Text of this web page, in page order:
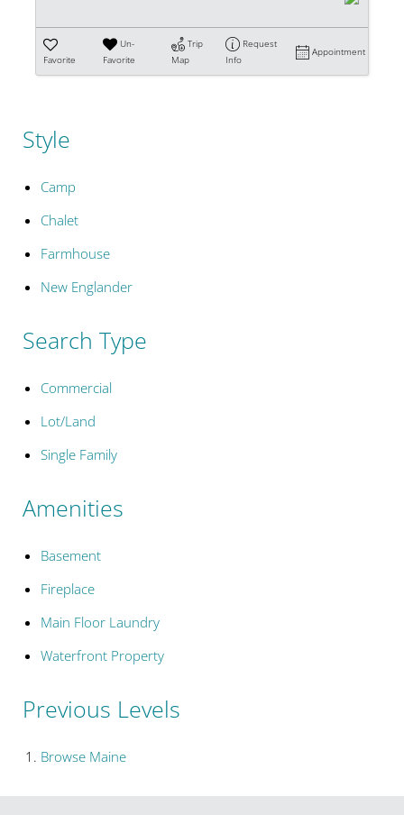
Favorite
Un-
Favorite
Trip
Map
Request
Info
Appointment
Style
Camp
Chalet
Farmhouse
New Englander
Search Type
Commercial
Lot/Land
Single Family
Amenities
Basement
Fireplace
Main Floor Laundry
Waterfront Property
Previous Levels
Browse Maine